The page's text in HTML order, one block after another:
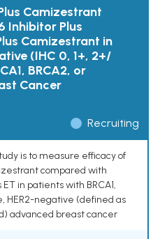
Camizestrant
Inhibitor Plus
Camizestrant in
(IHC 0, 1+, 2+/
BRCA2, or
Cancer
Recruiting
is to measure efficacy of
compared with
in patients with BRCA1,
HER2-negative (defined as
advanced breast cancer